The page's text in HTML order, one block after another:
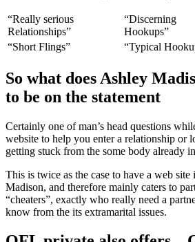
“Really serious
Relationships”
“Discerning
Hookups”
“Short Flings”
“Typical
So what does Ashley
to be on the statement
Certainly one of man’s head questions
website to help you enter a relationship or
getting stuck from the some body already
This is twice as the case to have a web
Madison, and therefore mainly caters to
“cheaters”, exactly who really need a
know from the its extramarital issues.